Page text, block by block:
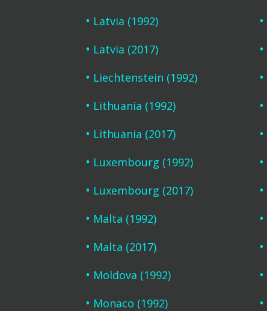
Latvia (1992)
Latvia (2017)
Liechtenstein (1992)
Lithuania (1992)
Lithuania (2017)
Luxembourg (1992)
Luxembourg (2017)
Malta (1992)
Malta (2017)
Moldova (1992)
Monaco (1992)